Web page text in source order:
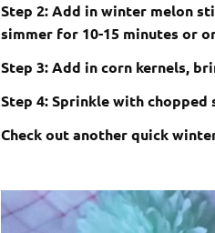
Step 2: Add in winter melon
simmer for 10-15 minutes or
Step 3: Add in corn kernels,
Step 4: Sprinkle with chopped
Check out another quick